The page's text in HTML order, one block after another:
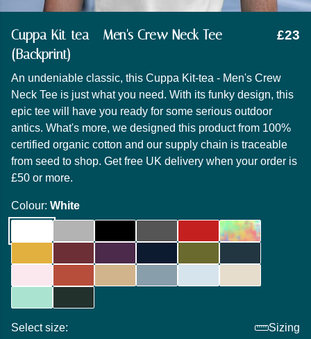
Cuppa Kit-tea - Men's Crew Neck Tee
(Backprint)
£23
An undeniable classic, this Cuppa Kit-tea - Men's Crew
Neck Tee is just what you need. With its funky design, this
epic tee will have you ready for some serious outdoor
antics. What's more, we designed this product from 100%
certified organic cotton and our supply chain is traceable
from seed to shop. Get free UK delivery when your order is
£50 or more.
Colour: White
Select size: Sizing